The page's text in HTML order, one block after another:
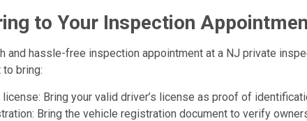
to Your Inspection
and hassle-free inspection appointment at a NJ private
bring:
license: Bring your valid driver’s license as proof of
Bring the vehicle registration document to verify